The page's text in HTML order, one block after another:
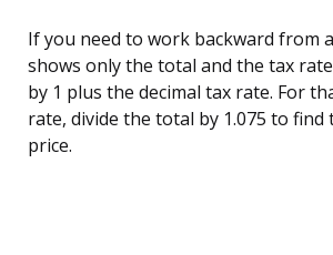
If you need to work backward from
shows only the total and the tax
by 1 plus the decimal tax rate. For
rate, divide the total by 1.075 to find
price.